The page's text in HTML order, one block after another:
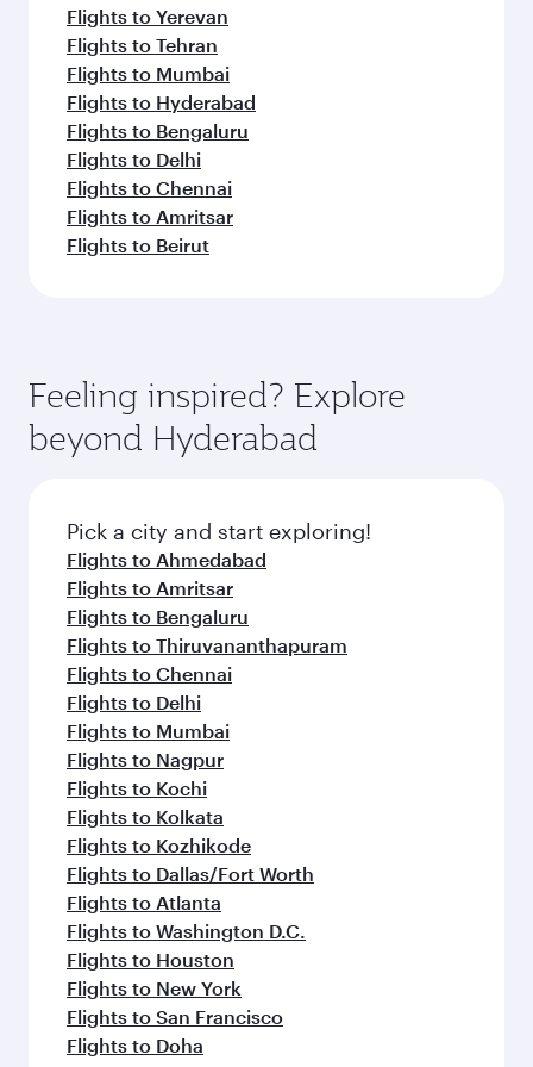
Flights to Yerevan
Flights to Tehran
Flights to Mumbai
Flights to Hyderabad
Flights to Bengaluru
Flights to Delhi
Flights to Chennai
Flights to Amritsar
Flights to Beirut
Feeling inspired? Explore
beyond Hyderabad
Pick a city and start exploring!
Flights to Ahmedabad
Flights to Amritsar
Flights to Bengaluru
Flights to Thiruvananthapuram
Flights to Chennai
Flights to Delhi
Flights to Mumbai
Flights to Nagpur
Flights to Kochi
Flights to Kolkata
Flights to Kozhikode
Flights to Dallas/Fort Worth
Flights to Atlanta
Flights to Washington D.C.
Flights to Houston
Flights to New York
Flights to San Francisco
Flights to Doha